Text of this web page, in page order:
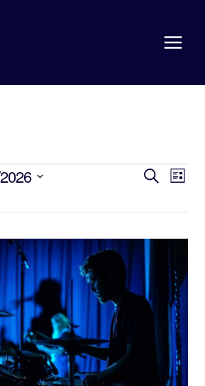
AND
SEARCH
LIST